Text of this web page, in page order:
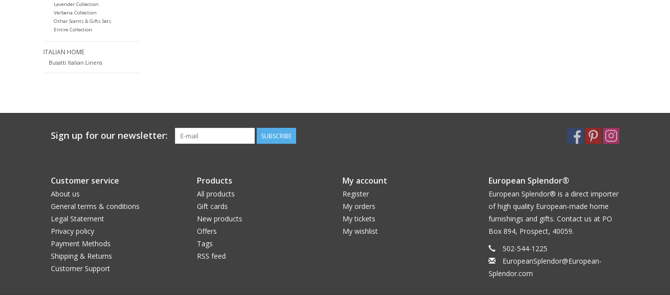
Lavender Collection
Verbena Collection
Other Scents & Gifts Sets
Entire Collection
ITALIAN HOME
Busatti Italian Linens
Sign up for our newsletter: SUBSCRIBE
Customer service
About us
General terms & conditions
Legal Statement
Privacy policy
Payment Methods
Shipping & Returns
Customer Support
Products
All products
Gift cards
New products
Offers
Tags
RSS feed
My account
Register
My orders
My tickets
My wishlist
European Splendor®
European Splendor® is a direct importer
of high quality European-made home
furnishings and gifts. Contact us at PO
Box 894, Prospect, 40059.
502-544-1225
EuropeanSplendor@European-
Splendor.com